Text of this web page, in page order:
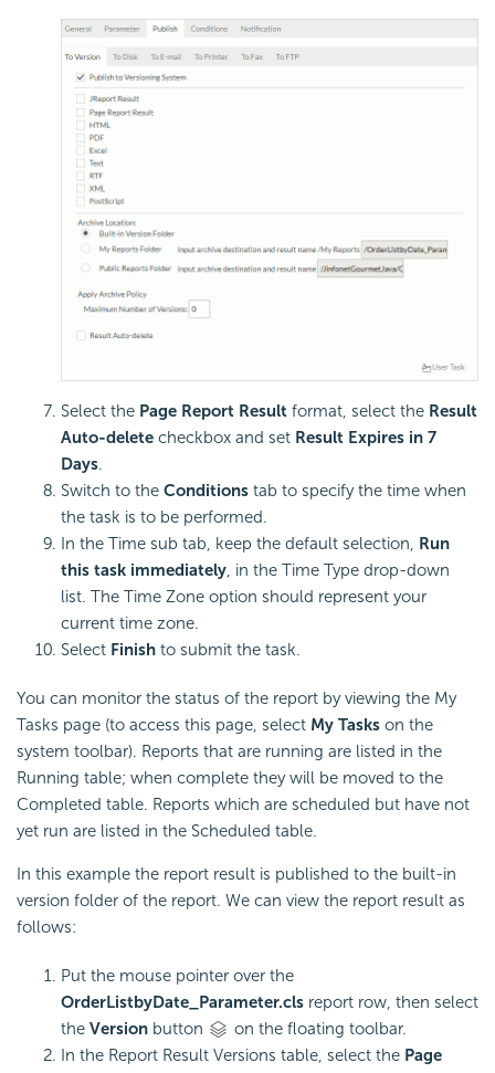
Select the Page Report Result format, select the Result
Auto-delete checkbox and set Result Expires in 7
Days.
Switch to the Conditions tab to specify the time when
the task is to be performed.
In the Time sub tab, keep the default selection, Run
this task immediately, in the Time Type drop-down
list. The Time Zone option should represent your
current time zone.
Select Finish to submit the task.
You can monitor the status of the report by viewing the My
Tasks page (to access this page, select My Tasks on the
system toolbar). Reports that are running are listed in the
Running table; when complete they will be moved to the
Completed table. Reports which are scheduled but have not
yet run are listed in the Scheduled table.
In this example the report result is published to the built-in
version folder of the report. We can view the report result as
follows:
Put the mouse pointer over the
OrderListbyDate_Parameter.cls report row, then select
the Version button
on the floating toolbar.
In the Report Result Versions table, select the Page